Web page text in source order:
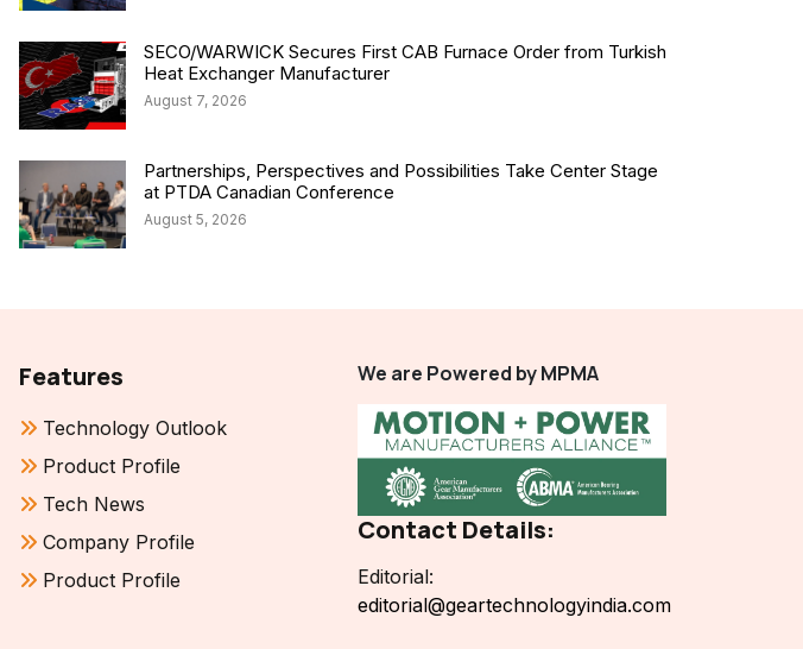
SECO/WARWICK Secures First CAB Furnace Order from Turkish
Heat Exchanger Manufacturer
August 7, 2026
Partnerships, Perspectives and Possibilities Take Center Stage
at PTDA Canadian Conference
August 5, 2026
Features
Technology Outlook
Product Profile
Tech News
Company Profile
Product Profile
We are Powered by MPMA
Contact Details:
Editorial:
editorial@geartechnologyindia.com